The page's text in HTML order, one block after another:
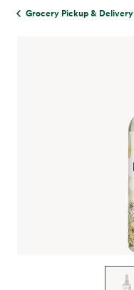
Grocery Pickup & Delivery